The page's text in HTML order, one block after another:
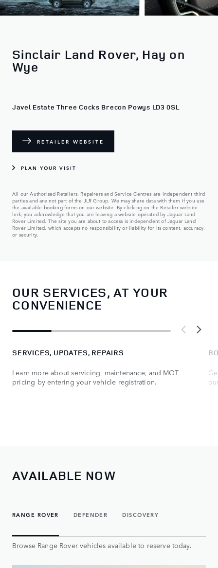
Sinclair Land Rover, Hay on
Wye
Javel Estate Three Cocks Brecon Powys LD3 0SL
RETAILER WEBSITE
PLAN YOUR VISIT
All our Authorised Retailers, Repairers and Service Centres are independent third
parties and are not part of the JLR Group. We may share data with them if you use
the available booking forms on our website. By clicking on the Retailer website
link, you acknowledge that you are leaving a website operated by Jaguar Land
Rover Limited. The site you are about to access is independent of Jaguar Land
Rover Limited, which accepts no responsibility or liability for its content, accuracy,
or security.
OUR SERVICES, AT YOUR
CONVENIENCE
SERVICES, UPDATES, REPAIRS
Learn more about servicing, maintenance, and MOT
pricing by entering your vehicle registration.
AVAILABLE NOW
RANGE ROVER DEFENDER DISCOVERY
Browse Range Rover vehicles available to reserve today.